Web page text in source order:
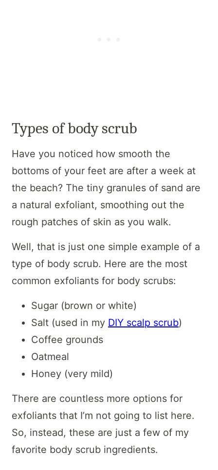
Types of body scrub
Have you noticed how smooth the
bottoms of your feet are after a week at
the beach? The tiny granules of sand are
a natural exfoliant, smoothing out the
rough patches of skin as you walk.
Well, that is just one simple example of a
type of body scrub. Here are the most
common exfoliants for body scrubs:
Sugar (brown or white)
Salt (used in my DIY scalp scrub)
Coffee grounds
Oatmeal
Honey (very mild)
There are countless more options for
exfoliants that I’m not going to list here.
So, instead, these are just a few of my
favorite body scrub ingredients.